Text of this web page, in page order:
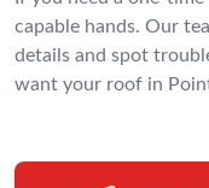
capable hands. Our
details and spot
want your roof in